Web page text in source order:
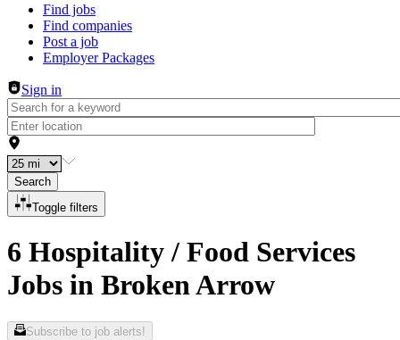
Header navigation
Find jobs
Find companies
Post a job
Employer Packages
Sign in
Search
Toggle filters
6 Hospitality / Food Services
Jobs in Broken Arrow
Subscribe to job alerts!